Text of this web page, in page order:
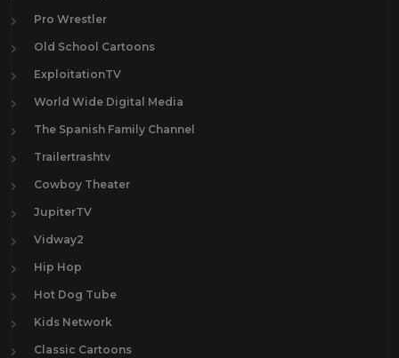
Pro Wrestler
Old School Cartoons
ExploitationTV
World Wide Digital Media
The Spanish Family Channel
Trailertrashtv
Cowboy Theater
JupiterTV
Vidway2
Hip Hop
Hot Dog Tube
Kids Network
Classic Cartoons